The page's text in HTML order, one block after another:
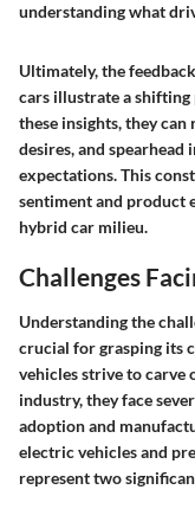
understanding what
Ultimately, the
cars illustrate a shifting
these insights, they
desires, and
expectations. This
sentiment and product
hybrid car milieu.
Challenges
Understanding the
crucial for grasping its
vehicles strive to carve
industry, they face
adoption and
electric vehicles and
represent two